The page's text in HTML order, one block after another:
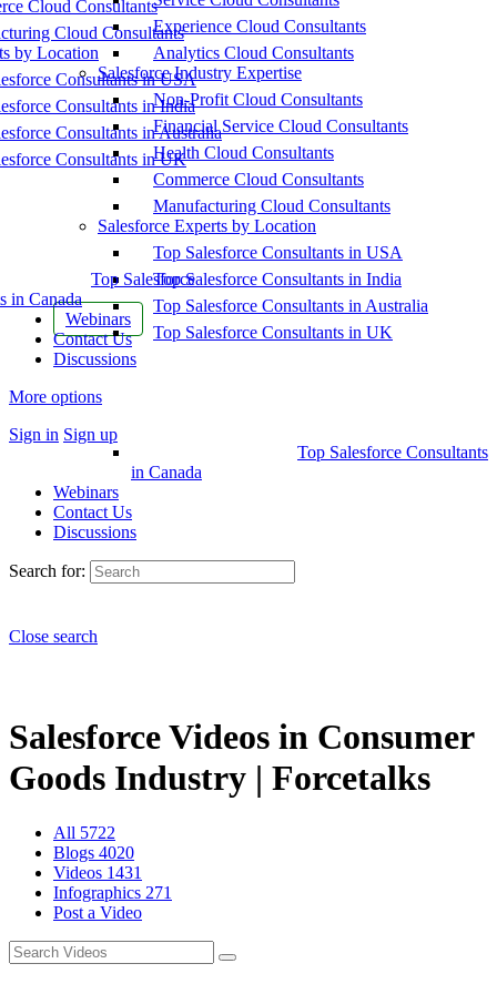
Cloud Consultants
Cloud Consultants
by Location
Consultants in USA
Consultants in India
Consultants in Australia
Consultants in UK
Top Salesforce
in Canada
Webinars
Contact Us
Discussions
More options
Sign in Sign up
Experience Cloud Consultants
Analytics Cloud Consultants
Salesforce Industry Expertise
Non-Profit Cloud Consultants
Financial Service Cloud Consultants
Health Cloud Consultants
Commerce Cloud Consultants
Manufacturing Cloud Consultants
Salesforce Experts by Location
Top Salesforce Consultants in USA
Top Salesforce Consultants in India
Top Salesforce Consultants in Australia
Top Salesforce Consultants in UK
Top Salesforce Consultants
in Canada
Webinars
Contact Us
Discussions
Search for:
Close search
Salesforce Videos in Consumer
Goods Industry | Forcetalks
All 5722
Blogs 4020
Videos 1431
Infographics 271
Post a Video